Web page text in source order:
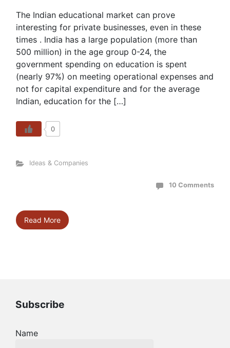
The Indian educational market can prove
interesting for private businesses, even in these
times . India has a large population (more than
500 million) in the age group 0-24, the
government spending on education is spent
(nearly 97%) on meeting operational expenses and
not for capital expenditure and for the average
Indian, education for the […]
0
Ideas & Companies
10 Comments
Read More
Subscribe
Name